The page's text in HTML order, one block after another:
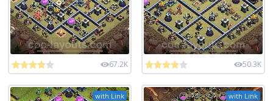
67.2K 50.3K
with Link with Link